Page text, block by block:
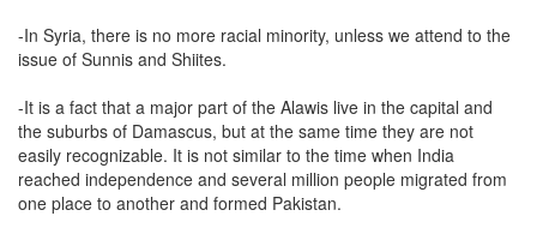
-In Syria, there is no more racial minority, unless we attend to the
issue of Sunnis and Shiites.
-It is a fact that a major part of the Alawis live in the capital and
the suburbs of Damascus, but at the same time they are not
easily recognizable. It is not similar to the time when India
reached independence and several million people migrated from
one place to another and formed Pakistan.